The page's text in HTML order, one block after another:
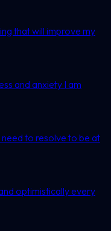
that will improve my
and anxiety I am
to resolve to be at
optimistically every